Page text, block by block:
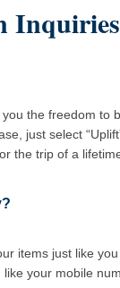
Inquiries
you the freedom to
just select
the trip of a
items just like
like your mobile